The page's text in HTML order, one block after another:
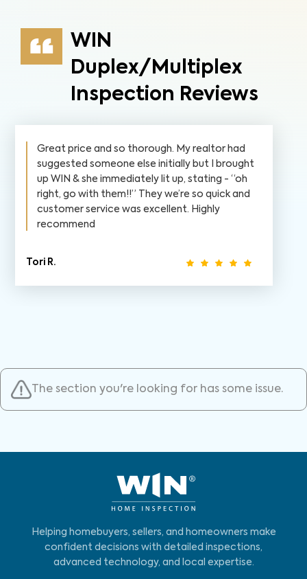
WIN
Duplex/Multiplex
Inspection Reviews
Great price and so thorough. My realtor had
suggested someone else initially but I brought
up WIN & she immediately lit up, stating - “oh
right, go with them!!” They we’re so quick and
customer service was excellent. Highly
recommend
Tori R.
The section you're looking for has some issue.
Helping homebuyers, sellers, and homeowners make
confident decisions with detailed inspections,
advanced technology, and local expertise.